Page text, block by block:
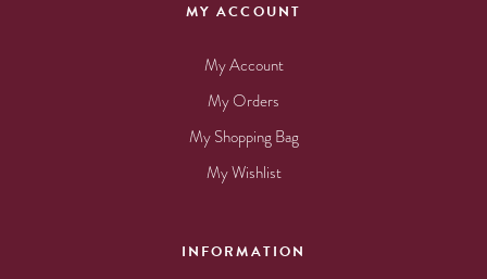
MY ACCOUNT
My Account
My Orders
My Shopping Bag
My Wishlist
INFORMATION